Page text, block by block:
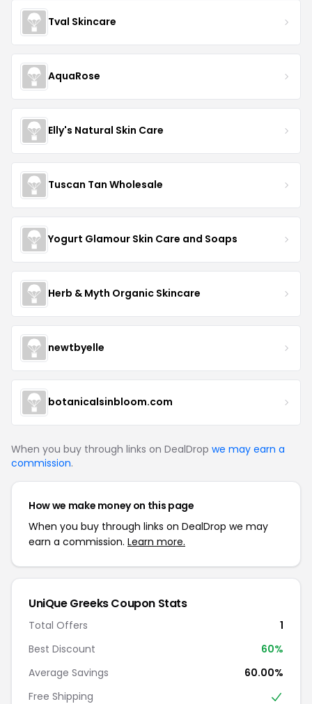
Tval Skincare
AquaRose
Elly's Natural Skin Care
Tuscan Tan Wholesale
Yogurt Glamour Skin Care and Soaps
Herb & Myth Organic Skincare
newtbyelle
botanicalsinbloom.com
When you buy through links on DealDrop we may earn a
commission.
How we make money on this page
When you buy through links on DealDrop we may
earn a commission. Learn more.
UniQue Greeks Coupon Stats
Total Offers
1
Best Discount
60%
Average Savings
60.00%
Free Shipping